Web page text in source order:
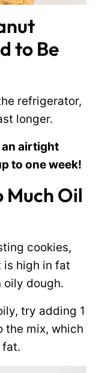
to Be
refrigerator,
longer.
airtight
to one week!
Much Oil
cookies,
is high in fat
dough.
try adding 1
the mix, which
fat.